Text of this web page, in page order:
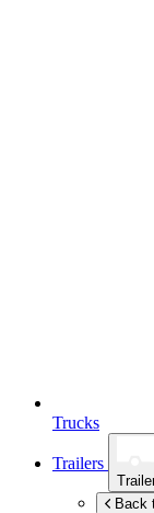
Trucks
Trailers
Back